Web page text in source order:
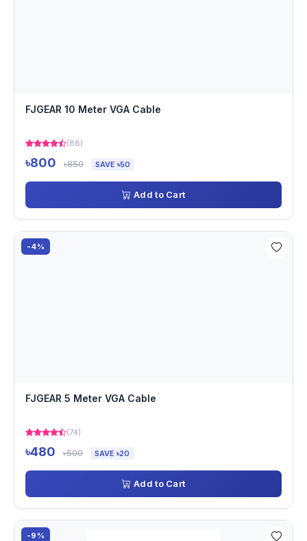
FJGEAR 10 Meter VGA Cable
(88)
৳800 ৳850 SAVE ৳50
Add to Cart
-4%
FJGEAR 5 Meter VGA Cable
(74)
৳480 ৳500 SAVE ৳20
Add to Cart
-9%